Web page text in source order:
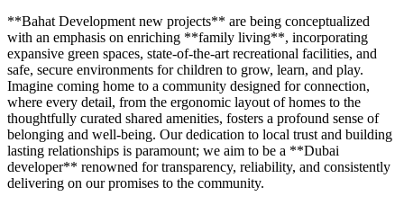
**Bahat Development new projects** are being conceptualized
with an emphasis on enriching **family living**, incorporating
expansive green spaces, state-of-the-art recreational facilities, and
safe, secure environments for children to grow, learn, and play.
Imagine coming home to a community designed for connection,
where every detail, from the ergonomic layout of homes to the
thoughtfully curated shared amenities, fosters a profound sense of
belonging and well-being. Our dedication to local trust and building
lasting relationships is paramount; we aim to be a **Dubai
developer** renowned for transparency, reliability, and consistently
delivering on our promises to the community.